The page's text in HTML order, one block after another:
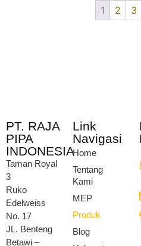
1 2 3
PT. RAJA
PIPA
INDONESIA
Taman Royal
3
Ruko
Edelweiss
No. 17
JL. Benteng
Betawi –
Link
Navigasi
Home
Tentang
Kami
MEP
Produk
Blog